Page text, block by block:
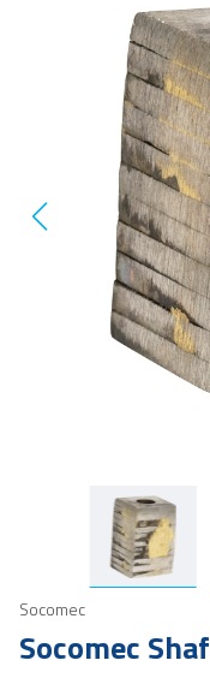
Socomec
Socomec